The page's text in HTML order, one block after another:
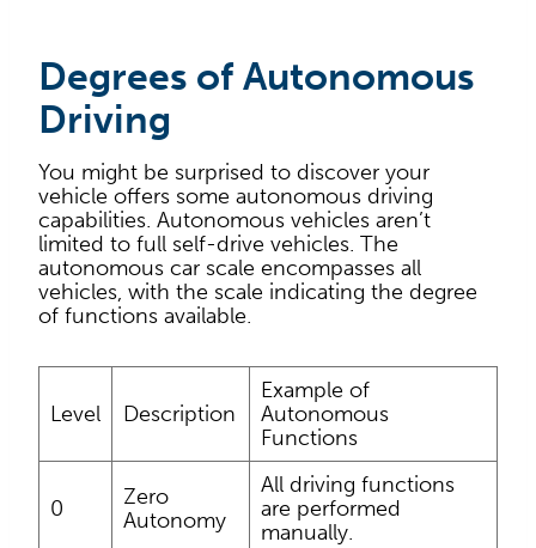
Degrees of Autonomous
Driving
You might be surprised to discover your
vehicle offers some autonomous driving
capabilities. Autonomous vehicles aren’t
limited to full self-drive vehicles. The
autonomous car scale encompasses all
vehicles, with the scale indicating the degree
of functions available.
Level Description
Example of
Autonomous
Functions
0
Zero
Autonomy
All driving functions
are performed
manually.